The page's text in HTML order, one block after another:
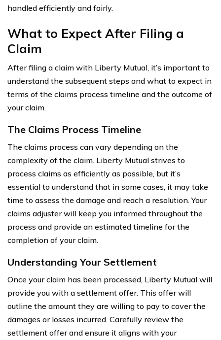
handled efficiently and fairly.
What to Expect After Filing a
Claim
After filing a claim with Liberty Mutual, it’s important to
understand the subsequent steps and what to expect in
terms of the claims process timeline and the outcome of
your claim.
The Claims Process Timeline
The claims process can vary depending on the
complexity of the claim. Liberty Mutual strives to
process claims as efficiently as possible, but it’s
essential to understand that in some cases, it may take
time to assess the damage and reach a resolution. Your
claims adjuster will keep you informed throughout the
process and provide an estimated timeline for the
completion of your claim.
Understanding Your Settlement
Once your claim has been processed, Liberty Mutual will
provide you with a settlement offer. This offer will
outline the amount they are willing to pay to cover the
damages or losses incurred. Carefully review the
settlement offer and ensure it aligns with your